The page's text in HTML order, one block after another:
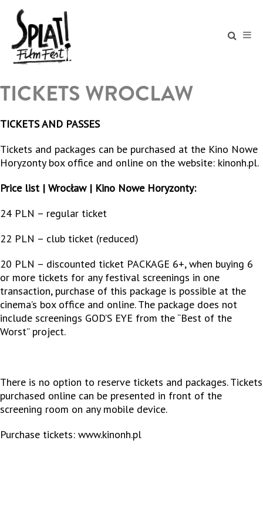
TICKETS WROCLAW
TICKETS AND PASSES
Tickets and packages can be purchased at the Kino Nowe
Horyzonty box office and online on the website: kinonh.pl.
Price list | Wrocław | Kino Nowe Horyzonty:
24 PLN – regular ticket
22 PLN – club ticket (reduced)
20 PLN – discounted ticket PACKAGE 6+, when buying 6
or more tickets for any festival screenings in one
transaction, purchase of this package is possible at the
cinema’s box office and online. The package does not
include screenings GOD’S EYE from the “Best of the
Worst” project.
There is no option to reserve tickets and packages. Tickets
purchased online can be presented in front of the
screening room on any mobile device.
Purchase tickets: www.kinonh.pl